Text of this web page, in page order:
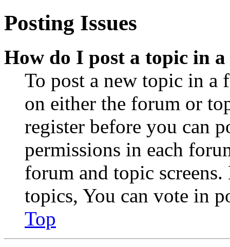
Posting Issues
How do I post a topic in
To post a new topic in a
on either the forum or
register before you can
permissions in each
forum and topic
topics, You can vote in
Top